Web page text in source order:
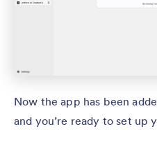
Now the app has been
and you’re ready to set up